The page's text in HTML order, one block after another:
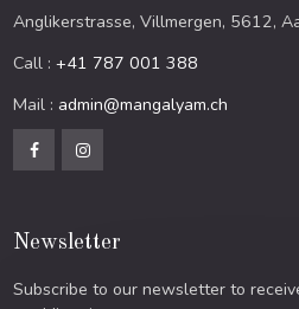
Anglikerstrasse, Villmergen, 5612,
Call :+41 787 001 388
Mail : admin@mangalyam.ch
Newsletter
Subscribe to our newsletter to